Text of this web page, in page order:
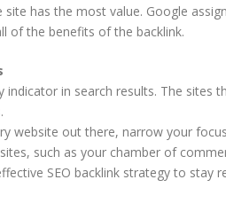
has the most value. Google
of the benefits of the backlink.
indicator in search results. The sites
website out there, narrow your
such as your chamber of
SEO backlink strategy to stay